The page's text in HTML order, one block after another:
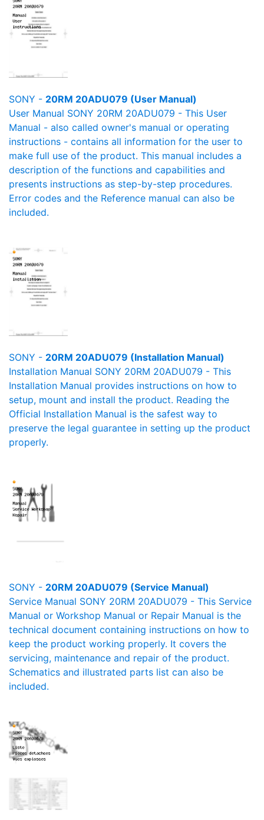
SONY - 20RM 20ADU079 (User Manual)
User Manual SONY 20RM 20ADU079 - This User
Manual - also called owner's manual or operating
instructions - contains all information for the user to
make full use of the product. This manual includes a
description of the functions and capabilities and
presents instructions as step-by-step procedures.
Error codes and the Reference manual can also be
included.
SONY - 20RM 20ADU079 (Installation Manual)
Installation Manual SONY 20RM 20ADU079 - This
Installation Manual provides instructions on how to
setup, mount and install the product. Reading the
Official Installation Manual is the safest way to
preserve the legal guarantee in setting up the product
properly.
SONY - 20RM 20ADU079 (Service Manual)
Service Manual SONY 20RM 20ADU079 - This Service
Manual or Workshop Manual or Repair Manual is the
technical document containing instructions on how to
keep the product working properly. It covers the
servicing, maintenance and repair of the product.
Schematics and illustrated parts list can also be
included.